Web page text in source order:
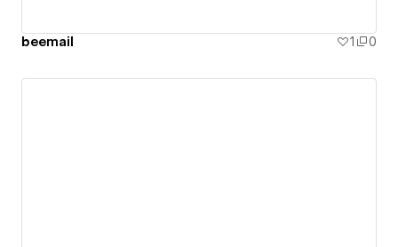
beemail 1 0